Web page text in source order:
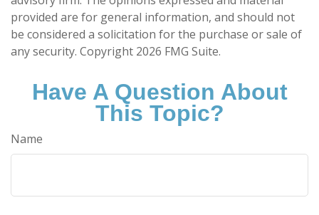
provided are for general information, and should not
be considered a solicitation for the purchase or sale of
any security. Copyright 2026 FMG Suite.
Have A Question About
This Topic?
Name